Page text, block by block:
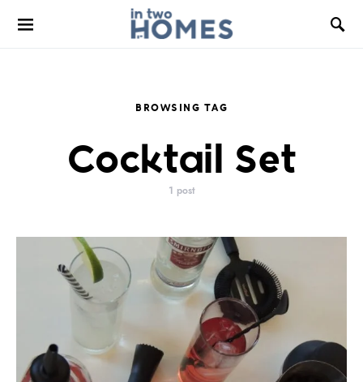
BROWSING TAG
Cocktail Set
1 post